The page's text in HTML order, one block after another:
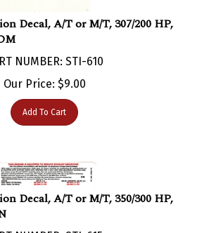
Decal, A/T or M/T, 307/200 HP,
NUMBER: STI-610
Our Price:$ 9.00
Add To Cart
Decal, A/T or M/T, 350/300 HP,
NUMBER: STI-615